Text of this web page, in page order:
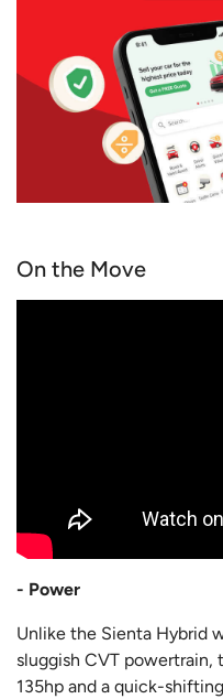
On the Move
- Power
Unlike the Sienta Hybrid
sluggish CVT powertrain,
135hp and a quick-